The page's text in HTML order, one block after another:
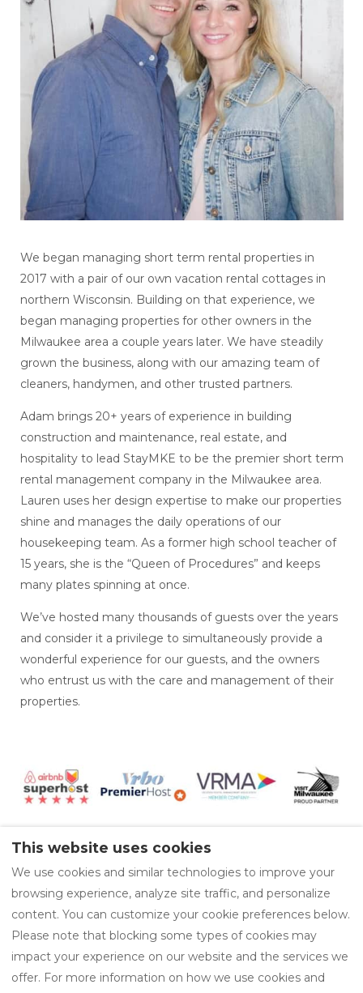
We began managing short term rental properties in
2017 with a pair of our own vacation rental cottages in
northern Wisconsin. Building on that experience, we
began managing properties for other owners in the
Milwaukee area a couple years later. We have steadily
grown the business, along with our amazing team of
cleaners, handymen, and other trusted partners.
Adam brings 20+ years of experience in building
construction and maintenance, real estate, and
hospitality to lead StayMKE to be the premier short term
rental management company in the Milwaukee area.
Lauren uses her design expertise to make our properties
shine and manages the daily operations of our
housekeeping team. As a former high school teacher of
15 years, she is the “Queen of Procedures” and keeps
many plates spinning at once.
We’ve hosted many thousands of guests over the years
and consider it a privilege to simultaneously provide a
wonderful experience for our guests, and the owners
who entrust us with the care and management of their
properties.
Available Properties
Area Guides
Privacy Policy
EUR 414-219-0942
This website uses cookies
We use cookies and similar technologies to improve your
browsing experience, analyze site traffic, and personalize
content. You can customize your cookie preferences below.
Please note that blocking some types of cookies may
impact your experience on our website and the services we
offer. For more information on how we use cookies and